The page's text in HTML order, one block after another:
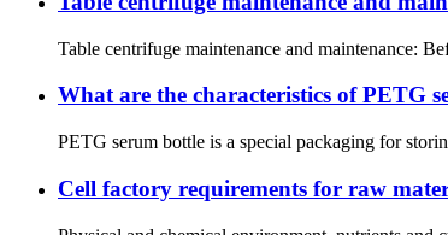
Table centrifuge maintenance and maintenance:
What are the characteristics of PETG
PETG serum bottle is a special packaging for
Cell factory requirements for raw